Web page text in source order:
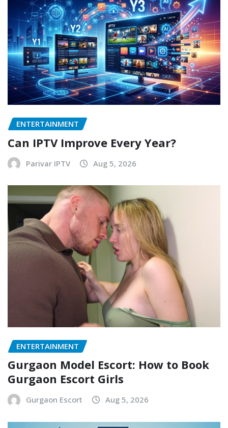
ENTERTAINMENT
Can IPTV Improve Every Year?
Parivar IPTV Aug 5, 2026
ENTERTAINMENT
Gurgaon Model Escort: How to Book
Gurgaon Escort Girls
Gurgaon Escort Aug 5, 2026